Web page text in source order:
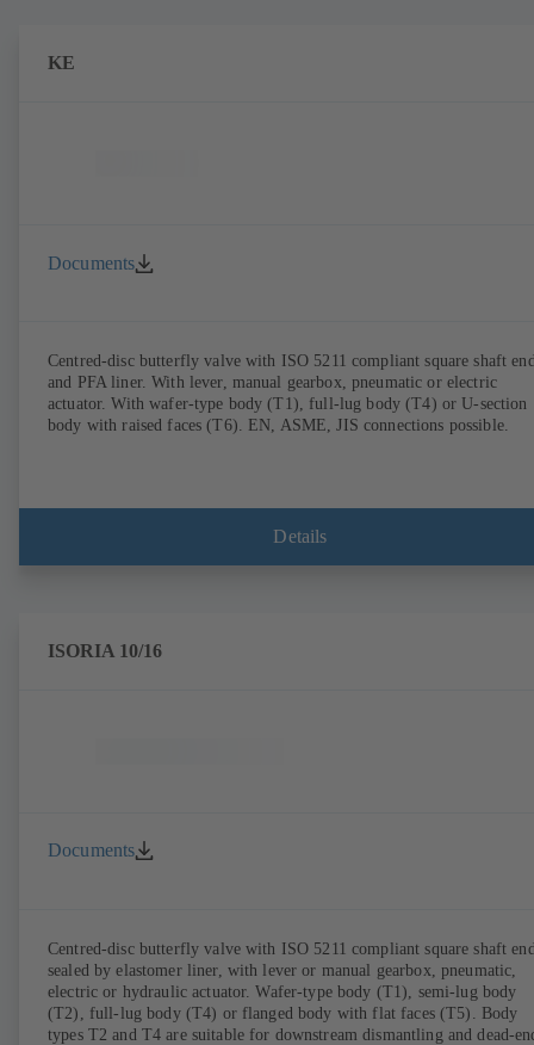
KE
Documents
Centred-disc butterfly valve with ISO 5211 compliant square shaft
and PFA liner. With lever, manual gearbox, pneumatic or electric
actuator. With wafer-type body (T1), full-lug body (T4) or U-section
body with raised faces (T6). EN, ASME, JIS connections possible.
Details
ISORIA 10/16
Documents
Centred-disc butterfly valve with ISO 5211 compliant square shaft
sealed by elastomer liner, with lever or manual gearbox, pneumatic,
electric or hydraulic actuator. Wafer-type body (T1), semi-lug body
(T2), full-lug body (T4) or flanged body with flat faces (T5). Body
types T2 and T4 are suitable for downstream dismantling and dead-